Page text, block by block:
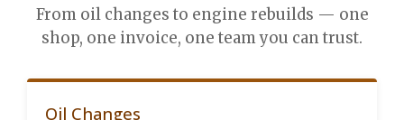
From oil changes to engine rebuilds — one
shop, one invoice, one team you can trust.
Oil Changes